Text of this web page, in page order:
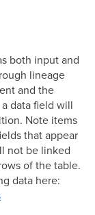
both input and
lineage
and the
data field will
Note items
that appear
not be linked
of the table.
data here: